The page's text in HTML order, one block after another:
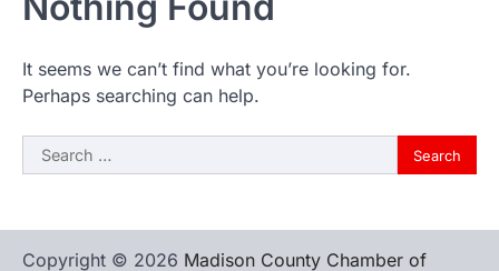
It seems we can’t find what you’re looking for.
Perhaps searching can help.
Search
for:
Copyright © 2026 Madison County Chamber of